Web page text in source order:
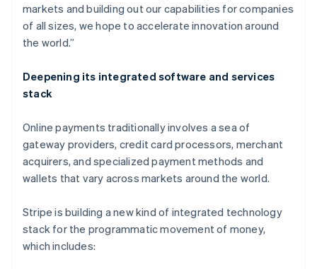
markets and building out our capabilities for companies
of all sizes, we hope to accelerate innovation around
the world.”
Deepening its integrated software and services
stack
Online payments traditionally involves a sea of
gateway providers, credit card processors, merchant
acquirers, and specialized payment methods and
wallets that vary across markets around the world.
Stripe is building a new kind of integrated technology
stack for the programmatic movement of money,
which includes:
Bulgaria
English
Canada
English
English Italiano
Cyprus
Czech Republic
English
Denmark
English
Estonia
Finland
English Svenska
France
FrançaisEnglish